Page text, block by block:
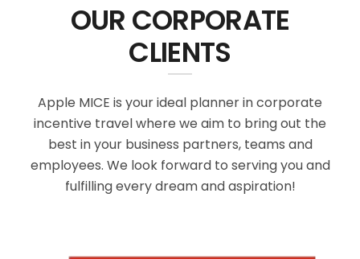
OUR CORPORATE
CLIENTS
Apple MICE is your ideal planner in corporate
incentive travel where we aim to bring out the
best in your business partners, teams and
employees. We look forward to serving you and
fulfilling every dream and aspiration!